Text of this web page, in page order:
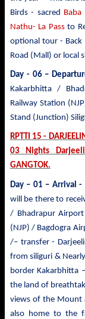
Birds - sacred
Nathu- La Passto
optional tour -
Road (Mall) or local
Day - 06 –
Kakarbhitta /
Railway Station
Stand (Junction)
RPTTI 15 -
03 Nights
GANGTOK.
Day – 01 – Arrival -
will be there to
/ Bhadrapur Airport
(NJP) / Bagdogra
/– transfer -
from siliguri &
border Kakarbhitta
the land of
views of the Mount
also home to the